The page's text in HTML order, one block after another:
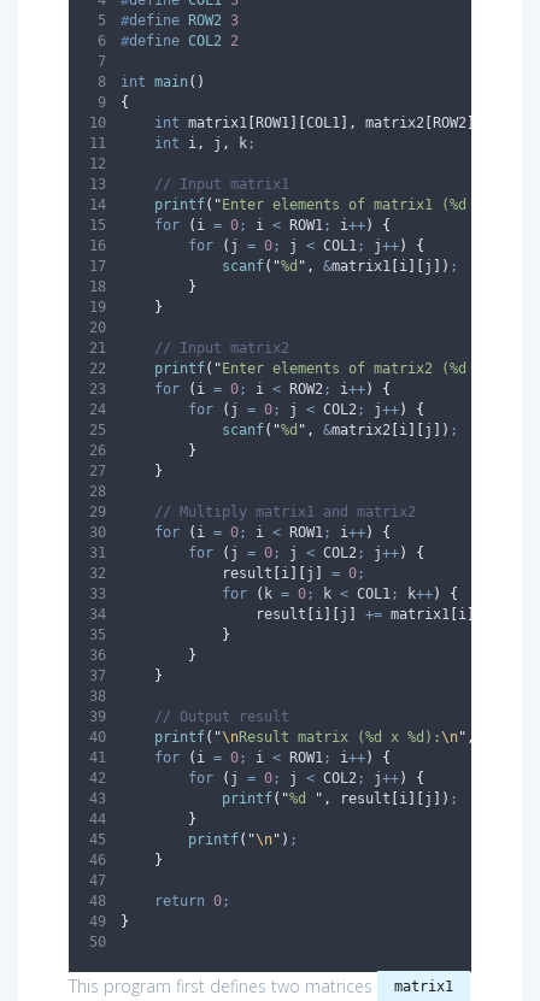
#define ROW2 3
#define COL2 2
int main ()
{
int matrix1 [ROW1][COL1], matrix2 [ROW2][
int i, j , k;
// Input matrix1
printf( "Enter elements of matrix1 (%d x %d):
for
( i = 0; i < ROW1; i++)
{
for
( j = 0; j < COL1; j++)
{
scanf( "%d " , &matrix1 [i][j ]) ;
}
}
// Input matrix2
printf( "Enter elements of matrix2 (%d x %d):
for
( i = 0; i < ROW2; i++)
{
for
( j = 0; j < COL2; j++)
{
scanf( "%d " , &matrix2 [i][j ]) ;
}
}
// Multiply matrix1 and matrix2
for
( i = 0; i < ROW1; i++)
{
for
( j = 0; j < COL2; j++)
{
            result
[i][j ] = 0;
for
( k = 0; k < COL1; k++)
{
                result
[i][j ] += matrix1 [i][
}
}
}
// Output result
printf( "\nResult matrix (%d x %d):\n" ,
for
( i = 0; i < ROW1; i++)
{
for
( j = 0; j < COL2; j++)
{
printf( "%d " , result [i][j ]) ;
}
printf( "\n" ) ;
}
return 0;
}
This program first defines two matrices matrix1